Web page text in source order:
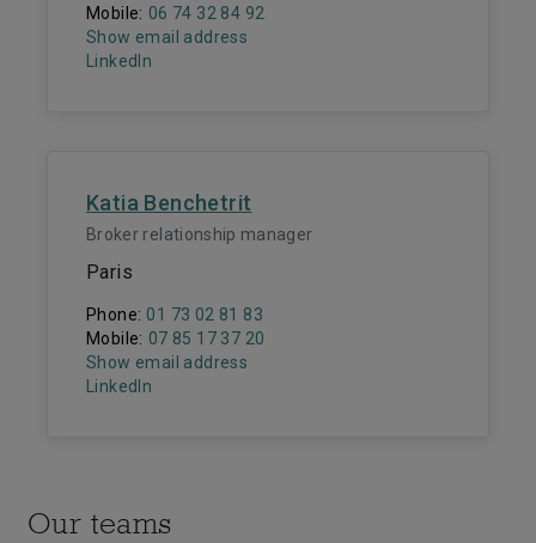
Mobile: 06 74 32 84 92
Show email address
LinkedIn
Katia Benchetrit
Broker relationship manager
Paris
Phone: 01 73 02 81 83
Mobile: 07 85 17 37 20
Show email address
LinkedIn
Our teams